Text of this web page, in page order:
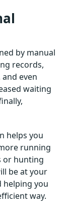
by manual
records,
even
waiting
helps you
running
or hunting
be at your
helping you
way.